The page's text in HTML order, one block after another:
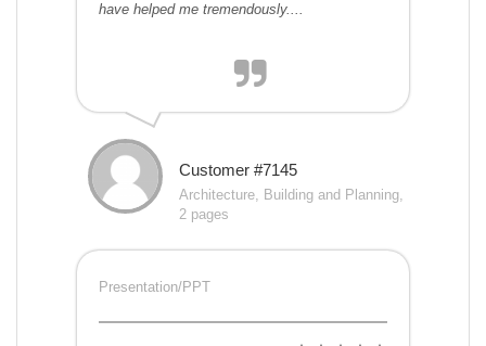
have helped me tremendously....
Customer #7145
Architecture, Building and Planning,
2 pages
Presentation/PPT